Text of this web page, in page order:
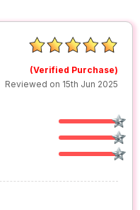
(Verified Purchase)
Reviewed on 15th Jun 2025